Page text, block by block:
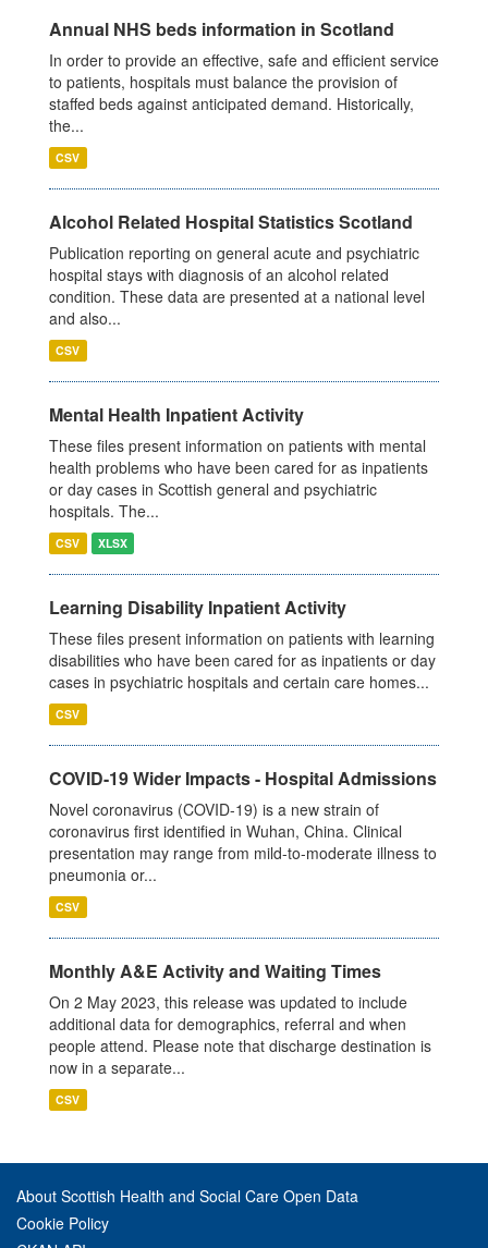
Annual NHS beds information in Scotland
In order to provide an effective, safe and efficient service
to patients, hospitals must balance the provision of
staffed beds against anticipated demand. Historically,
the...
CSV
Alcohol Related Hospital Statistics Scotland
Publication reporting on general acute and psychiatric
hospital stays with diagnosis of an alcohol related
condition. These data are presented at a national level
and also...
CSV
Mental Health Inpatient Activity
These files present information on patients with mental
health problems who have been cared for as inpatients
or day cases in Scottish general and psychiatric
hospitals. The...
CSV XLSX
Learning Disability Inpatient Activity
These files present information on patients with learning
disabilities who have been cared for as inpatients or day
cases in psychiatric hospitals and certain care homes...
CSV
COVID-19 Wider Impacts - Hospital Admissions
Novel coronavirus (COVID-19) is a new strain of
coronavirus first identified in Wuhan, China. Clinical
presentation may range from mild-to-moderate illness to
pneumonia or...
CSV
Monthly A&E Activity and Waiting Times
On 2 May 2023, this release was updated to include
additional data for demographics, referral and when
people attend. Please note that discharge destination is
now in a separate...
CSV
About Scottish Health and Social Care Open Data
Cookie Policy